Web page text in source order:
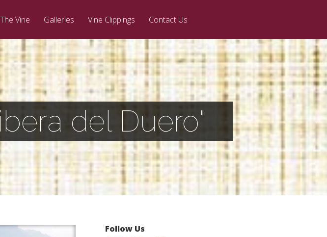
Vine Galleries Vine Clippings Contact Us
del Duero"
Follow Us